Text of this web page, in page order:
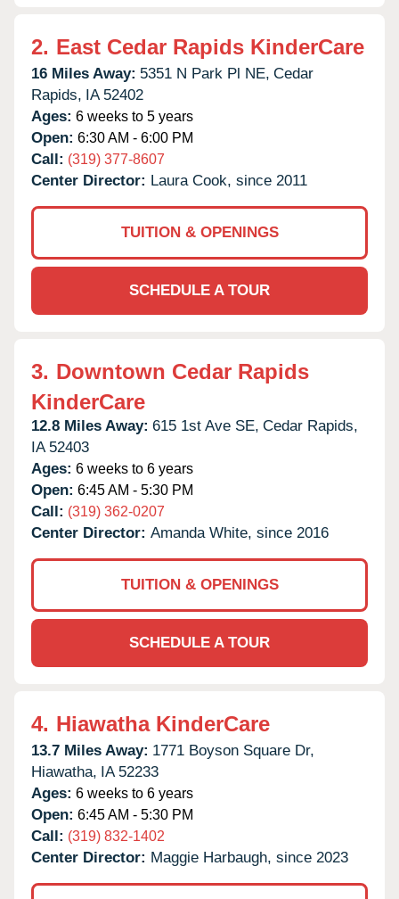
2. East Cedar Rapids KinderCare
16 Miles Away: 5351 N Park Pl NE, Cedar
Rapids, IA 52402
Ages: 6 weeks to 5 years
Open: 6:30 AM - 6:00 PM
Call: (319) 377-8607
Center Director: Laura Cook, since 2011
TUITION & OPENINGS
SCHEDULE A TOUR
3. Downtown Cedar Rapids
KinderCare
12.8 Miles Away: 615 1st Ave SE, Cedar Rapids,
IA 52403
Ages: 6 weeks to 6 years
Open: 6:45 AM - 5:30 PM
Call: (319) 362-0207
Center Director: Amanda White, since 2016
TUITION & OPENINGS
SCHEDULE A TOUR
4. Hiawatha KinderCare
13.7 Miles Away: 1771 Boyson Square Dr,
Hiawatha, IA 52233
Ages: 6 weeks to 6 years
Open: 6:45 AM - 5:30 PM
Call: (319) 832-1402
Center Director: Maggie Harbaugh, since 2023